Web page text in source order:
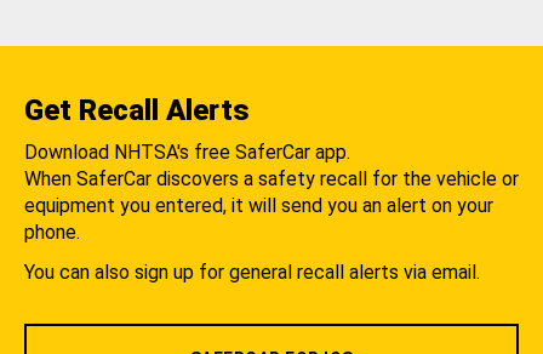
Get Recall Alerts
Download NHTSA's free SaferCar app.
When SaferCar discovers a safety recall for the vehicle or
equipment you entered, it will send you an alert on your
phone.
You can also sign up for general recall alerts via email.